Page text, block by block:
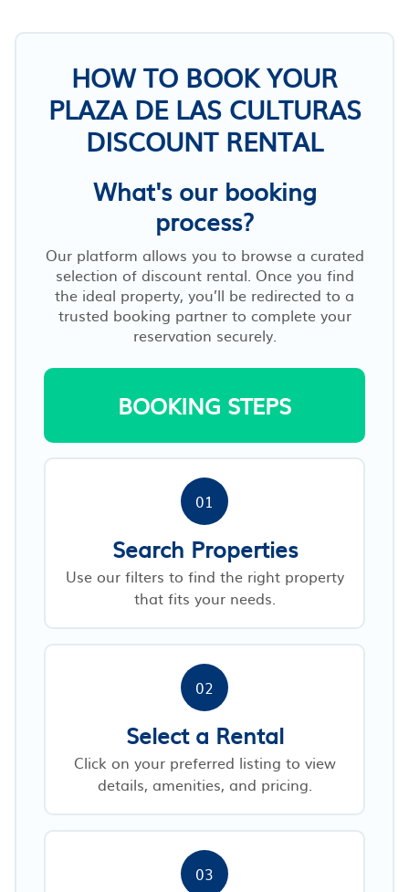
HOW TO BOOK YOUR
PLAZA DE LAS CULTURAS
DISCOUNT RENTAL
What's our booking
process?
Our platform allows you to browse a curated
selection of discount rental. Once you find
the ideal property, you’ll be redirected to a
trusted booking partner to complete your
reservation securely.
BOOKING STEPS
01
Search Properties
Use our filters to find the right property
that fits your needs.
02
Select a Rental
Click on your preferred listing to view
details, amenities, and pricing.
03